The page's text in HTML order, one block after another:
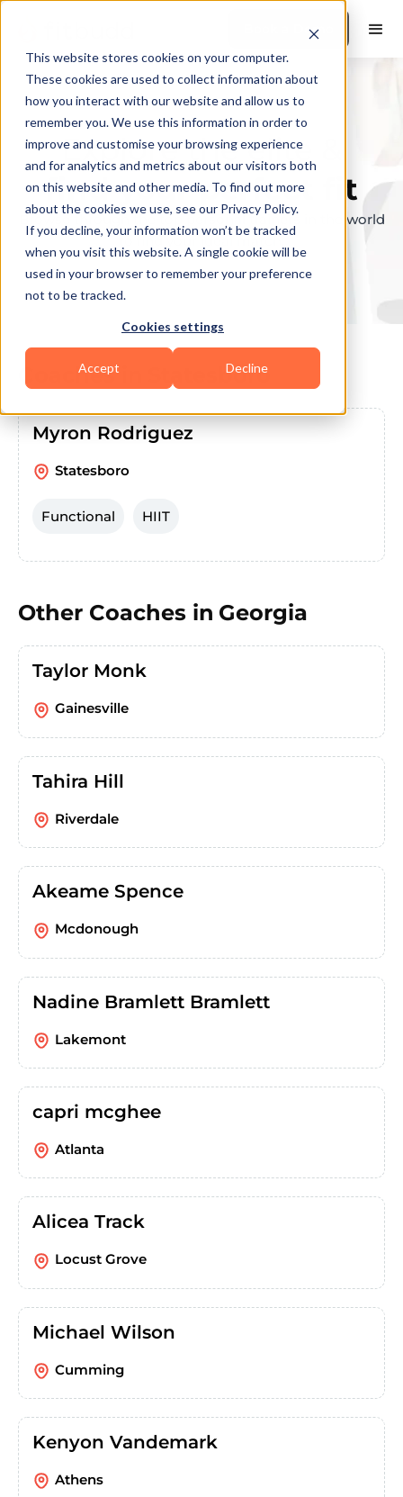
This website stores cookies on your computer.
These cookies are used to collect information about
how you interact with our website and allow us to
remember you. We use this information in order to
improve and customise your browsing experience
and for analytics and metrics about our visitors both
on this website and other media. To find out more
about the cookies we use, see our Privacy Policy.
If you decline, your information won’t be tracked
when you visit this website. A single cookie will be
used in your browser to remember your preference
not to be tracked.
Cookies settings
Accept Decline
Book a Demo
Explore the elite &
find your perfect fit
Browse through the top personal trainers in the world
to find your ideal match.
Coaches in Statesboro
Myron Rodriguez
Statesboro
Functional HIIT
Other Coaches in Georgia
Taylor Monk
Gainesville
Tahira Hill
Riverdale
Akeame Spence
Mcdonough
Nadine Bramlett Bramlett
Lakemont
capri mcghee
Atlanta
Alicea Track
Locust Grove
Michael Wilson
Cumming
Kenyon Vandemark
Athens